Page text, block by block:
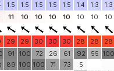
1.5 1.5 1.5 1.5 1.5 1.4 1.3 1.3
11 10 10 10 10 10 10 10
29 29 30 30 30 28 28 28
91
89
100
100
72
100
26
71
61
73
92
5
55 100